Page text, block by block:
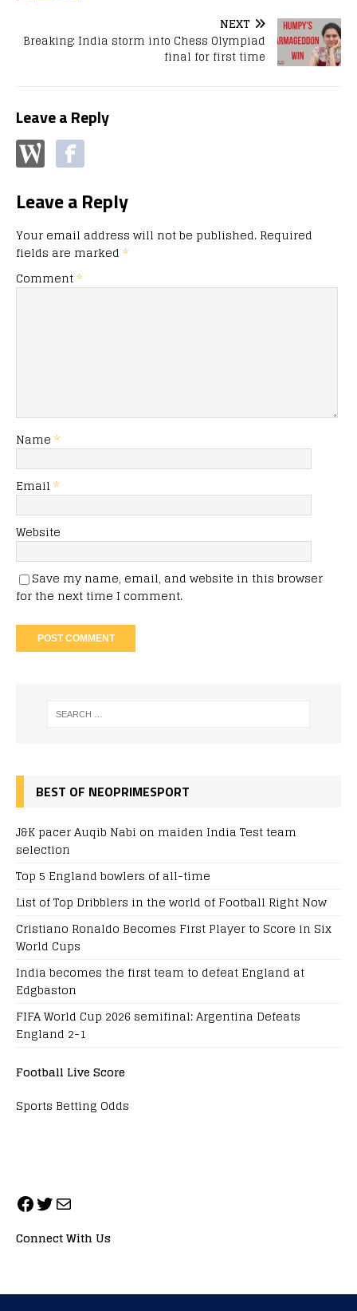
NEXT
Breaking: India storm into Chess Olympiad
final for first time
Leave a Reply
Leave a Reply
Your email address will not be published. Required
fields are marked *
Comment*
Name *
Email *
Website
Save my name, email, and website in this browser
for the next time I comment.
BEST OF NEOPRIMESPORT
J&K pacer Auqib Nabi on maiden India Test team
selection
Top 5 England bowlers of all-time
List of Top Dribblers in the world of Football Right Now
Cristiano Ronaldo Becomes First Player to Score in Six
World Cups
India becomes the first team to defeat England at
Edgbaston
FIFA World Cup 2026 semifinal: Argentina Defeats
England 2-1
Football Live Score
Sports Betting Odds
Connect With Us